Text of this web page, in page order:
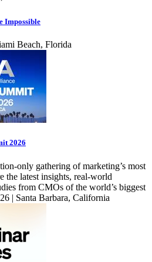
Impossible
Beach, Florida
2026
only gathering of marketing’s most
the latest insights, real-world
from CMOs of the world’s biggest
| Santa Barbara, California